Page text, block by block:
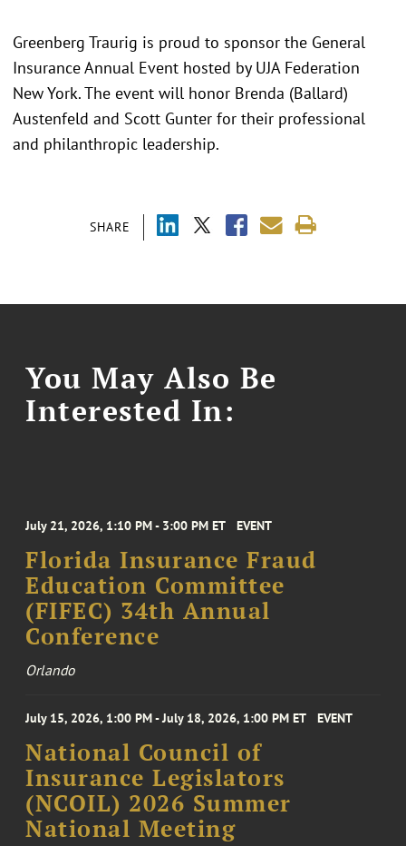
SHARE
Greenberg Traurig is proud to sponsor the General
Insurance Annual Event hosted by UJA Federation
New York. The event will honor Brenda (Ballard)
Austenfeld and Scott Gunter for their professional
and philanthropic leadership.
You May Also Be
Interested In:
July 21, 2026, 1:10 PM - 3:00 PM ET EVENT
Florida Insurance Fraud
Education Committee
(FIFEC) 34th Annual
Conference
Orlando
July 15, 2026, 1:00 PM - July 18, 2026, 1:00 PM ET EVENT
National Council of
Insurance Legislators
(NCOIL) 2026 Summer
National Meeting